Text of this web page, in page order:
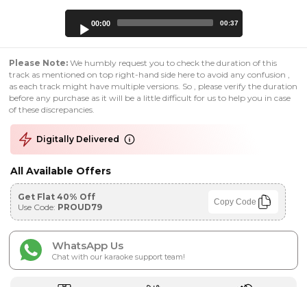
00:00 00:37
Please Note: We humbly request you to check the duration of this
track as mentioned on top right-hand side here to avoid any confusion ,
as each track might have multiple versions. So , please verify the duration
before any purchase as it will be a little difficult for us to help you in case
of these discrepancies.
Digitally Delivered
All Available Offers
Get Flat 40% Off
Use Code: PROUD79 Copy Code
WhatsApp Us
Chat with our karaoke support team!